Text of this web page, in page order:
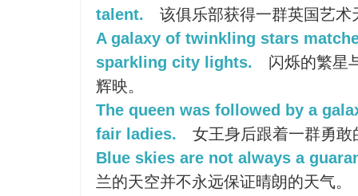
talent.
该俱乐部获得一群英国艺术
A galaxy of twinkling stars
sparkling city lights.
闪烁的繁星
辉映。
The queen was followed by a
fair ladies.
女王身后跟着一群勇
Blue skies are not always a
兰的天空并不永远保证晴朗的天气。